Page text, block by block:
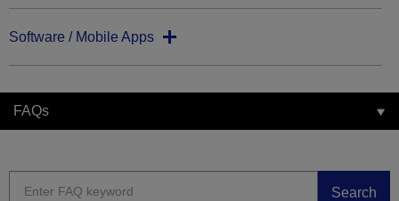
Software / Mobile Apps
FAQs
Search